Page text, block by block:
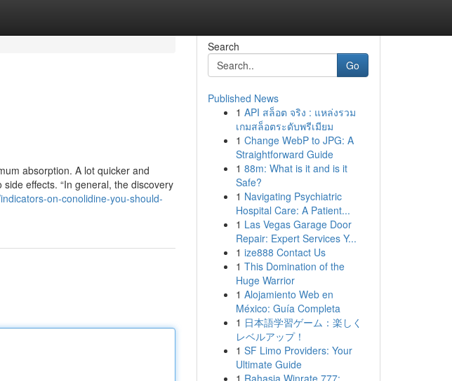
absorption. A lot quicker and
effects. “In general, the discovery
on-conolidine-you-should-
Search
Go
Published News
1 API สล็อต จริง : แหล่งรวม
เกมสล็อตระดับพรีเมียม
1 Change WebP to JPG: A
Straightforward Guide
1 88m: What is it and is it
Safe?
1 Navigating Psychiatric
Hospital Care: A Patient...
1 Las Vegas Garage Door
Repair: Expert Services Y...
1 ize888 Contact Us
1 This Domination of the
Huge Warrior
1 Alojamiento Web en
México: Guía Completa
1 日本語学習ゲーム：楽しく
レベルアップ！
1 SF Limo Providers: Your
Ultimate Guide
1 Rahasia Winrate 777: